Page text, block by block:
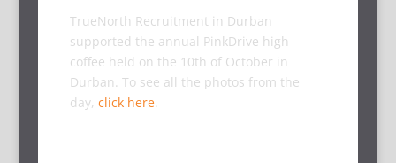
TrueNorth Recruitment in Durban
supported the annual PinkDrive high
coffee held on the 10th of October in
Durban. To see all the photos from the
day, click here.